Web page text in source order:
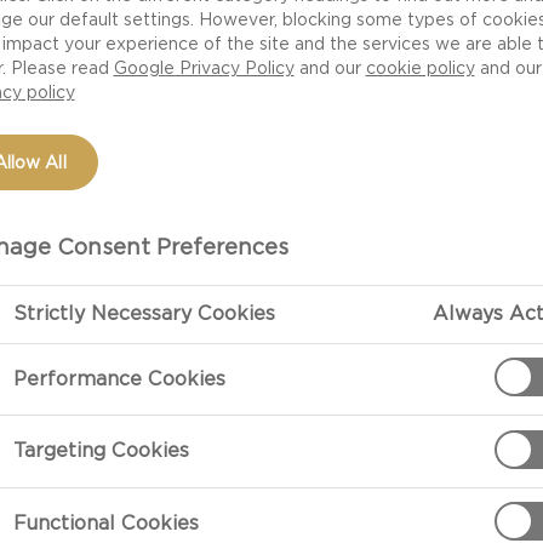
Ever Mac
with Castello
For The Garlic
Put the
garlic,
our default settings. However, blocking some types of
impact your experience of the site and the services we are able
Please read Google Privacy Policyand our cookie policyand our
policy
All
Consent Preferences
Strictly Necessary Cookies Always
Performance Cookies
Targeting Cookies
Functional Cookies